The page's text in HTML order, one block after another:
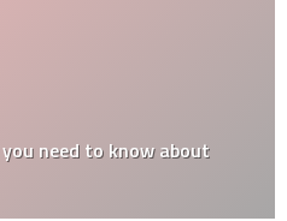
need to know about